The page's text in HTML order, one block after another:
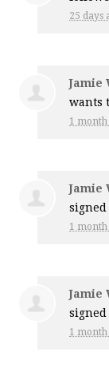
25 days
Jamie
wants
1 month
Jamie
1 month
Jamie
1 month